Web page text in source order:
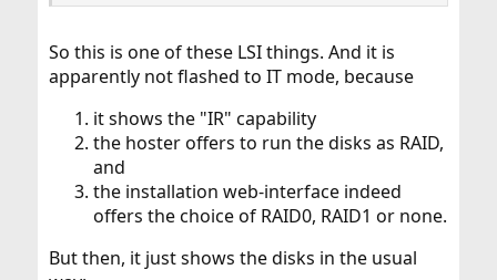
So this is one of these LSI things. And it is
apparently not flashed to IT mode, because
it shows the "IR" capability
the hoster offers to run the disks as RAID,
and
the installation web-interface indeed
offers the choice of RAID0, RAID1 or none.
But then, it just shows the disks in the usual